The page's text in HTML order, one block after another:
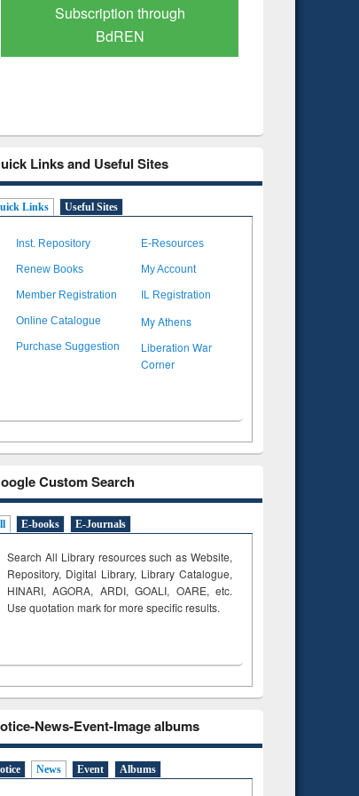
Verified Scholarly Content
Links and Useful Sites
Links Useful Sites
Inst. Repository E-Resources
Renew Books My Account
Member Registration IL Registration
Online Catalogue My Athens
Purchase Suggestion
Liberation War
Corner
Custom Search
E-books E-Journals
Search All Library resources such as Website,
Repository, Digital Library, Library Catalogue,
HINARI, AGORA, ARDI,GOALI, OARE, etc.
Use quotation mark for more specific results.
News-Event-Image albums
News Event Albums